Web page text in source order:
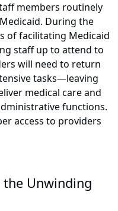
members routinely
During the
of facilitating Medicaid
staff up to attend to
will need to return
tasks—leaving
medical care and
functions.
access to providers
the Unwinding